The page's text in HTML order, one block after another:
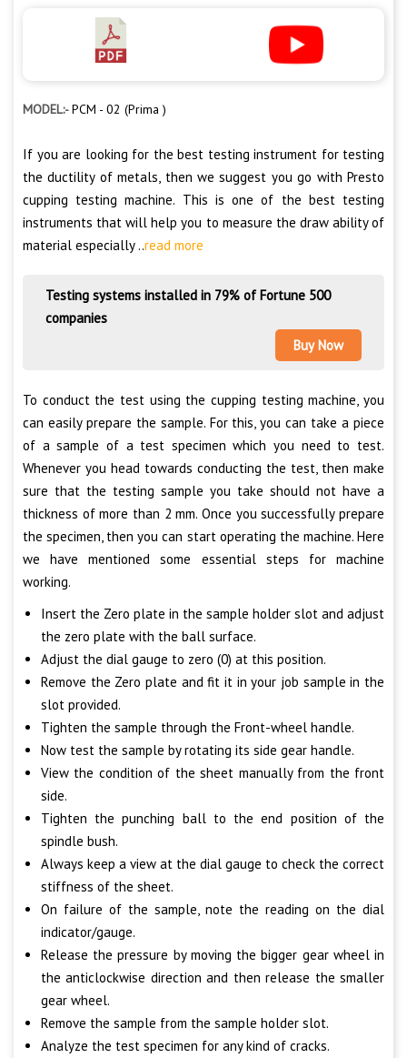
MODEL:-PCM - 02 (Prima )
If you are looking for the best testing instrument for testing
the ductility of metals, then we suggest you go with Presto
cupping testing machine. This is one of the best testing
instruments that will help you to measure the draw ability of
material especially ..read more
Testing systems installed in 79% of Fortune 500
companies
Buy Now
To conduct the test using the cupping testing machine, you
can easily prepare the sample. For this, you can take a piece
of a sample of a test specimen which you need to test.
Whenever you head towards conducting the test, then make
sure that the testing sample you take should not have a
thickness of more than 2 mm. Once you successfully prepare
the specimen, then you can start operating the machine. Here
we have mentioned some essential steps for machine
working.
Insert the Zero plate in the sample holder slot and adjust
the zero plate with the ball surface.
Adjust the dial gauge to zero (0) at this position.
Remove the Zero plate and fit it in your job sample in the
slot provided.
Tighten the sample through the Front-wheel handle.
Now test the sample by rotating its side gear handle.
View the condition of the sheet manually from the front
side.
Tighten the punching ball to the end position of the
spindle bush.
Always keep a view at the dial gauge to check the correct
stiffness of the sheet.
On failure of the sample, note the reading on the dial
indicator/gauge.
Release the pressure by moving the bigger gear wheel in
the anticlockwise direction and then release the smaller
gear wheel.
Remove the sample from the sample holder slot.
Analyze the test specimen for any kind of cracks.